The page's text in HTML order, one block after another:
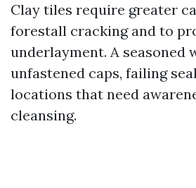
Clay tiles require greater
forestall cracking and to
underlayment. A seasoned
unfastened caps, failing
locations that need
cleansing.